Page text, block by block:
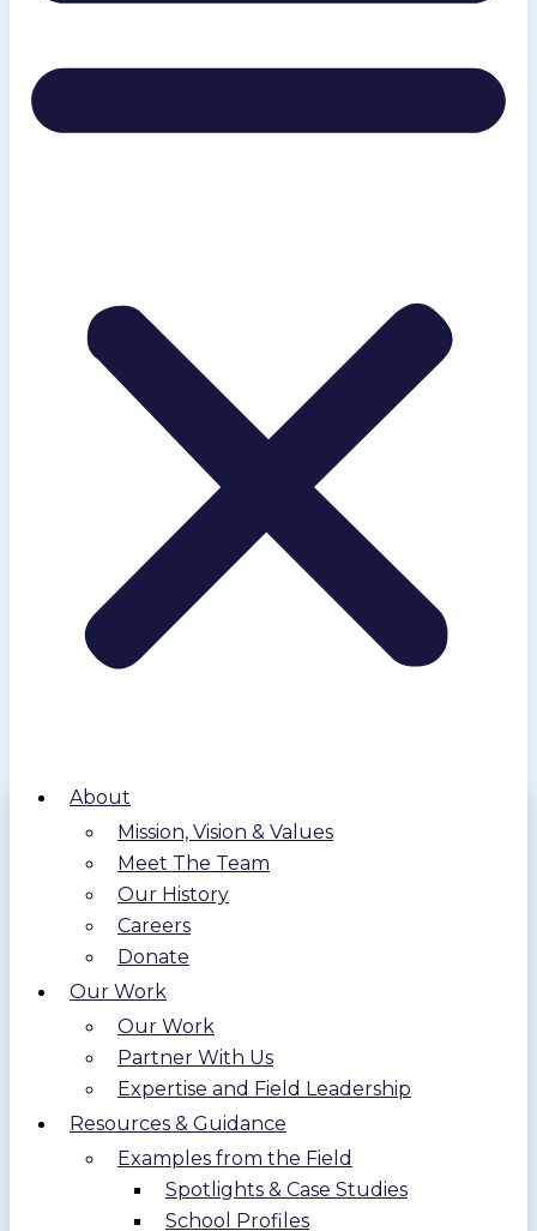
About
Mission, Vision & Values
Meet The Team
Our History
Careers
Donate
Our Work
Our Work
Partner With Us
Expertise and Field Leadership
Resources & Guidance
Examples from the Field
Spotlights & Case Studies
School Profiles